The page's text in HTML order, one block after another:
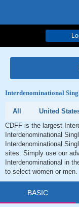
Interdenominational
All
United
CDFF is the largest
Interdenominational
Interdenominational
sites. Simply use our
Interdenominational in
to select women or men.
BASIC